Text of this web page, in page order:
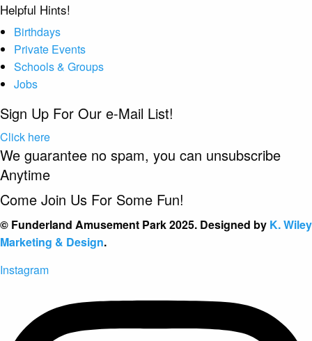
Helpful Hints!
Birthdays
Private Events
Schools & Groups
Jobs
Sign Up For Our e-Mail List!
Click here
We guarantee no spam, you can unsubscribe
Anytime
Come Join Us For Some Fun!
© Funderland Amusement Park 2025. Designed by K. Wiley
Marketing & Design.
Instagram